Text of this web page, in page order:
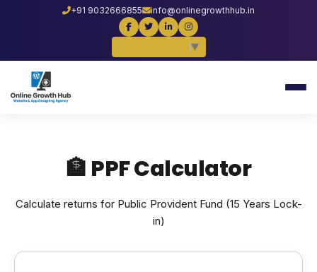
+91 9032666855 info@onlinegrowthhub.in
▼
🏦 PPF Calculator
Calculate returns for Public Provident Fund (15 Years Lock-
in)